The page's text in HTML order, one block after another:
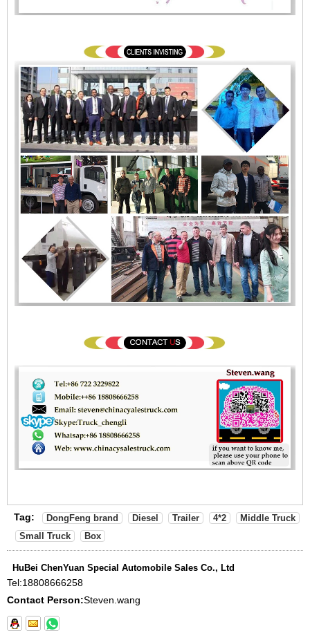
Tag: DongFeng brand Diesel Trailer 4*2
Middle Truck
Small Truck
Box
HuBei ChenYuan Special Automobile Sales Co., Ltd
Tel:18808666258
Contact Person:Steven.wang